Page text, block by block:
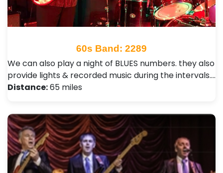
60s Band: 2289
We can also play a night of BLUES numbers. they also
provide lights & recorded music during the intervals.…
Distance:65 miles